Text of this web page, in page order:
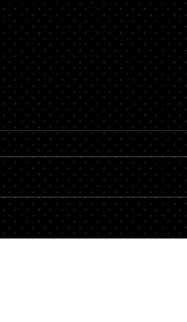
How to book a consultation
with a probate lawyer in